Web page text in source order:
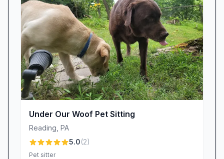
Under Our Woof Pet Sitting
Reading PA
5.0(2)
Pet sitter